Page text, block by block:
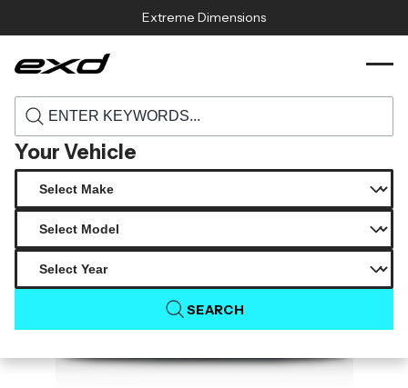
Extreme Dimensions
Your Vehicle
SEARCH
Home › Products › 118873 2015 2023 dodge charger widebody